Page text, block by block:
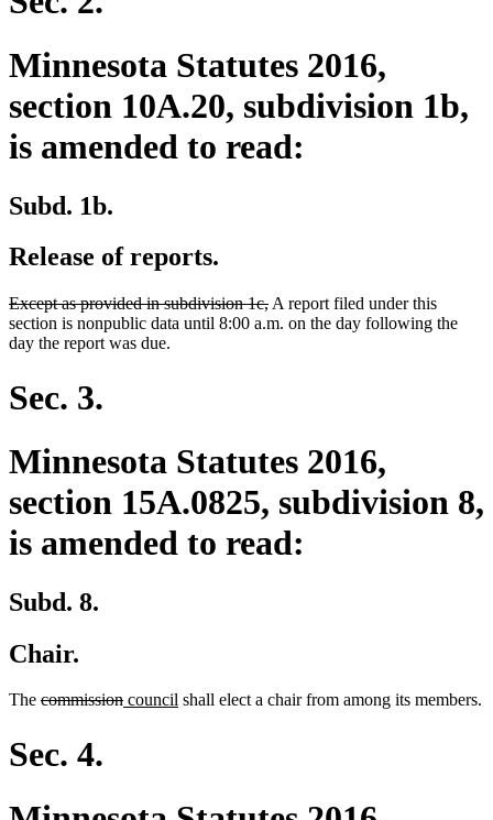
Minnesota Statutes 2016,
section 10A.20, subdivision 1b,
is amended to read:
Subd. 1b.
Release of reports.
deleted
text
begin
Except as provided in subdivision 1c,deleted
text
A report filed under this
section is nonpublic data until 8:00 a.m. on the day following the
day the report was due.
Sec. 3.
Minnesota Statutes 2016,
section 15A.0825, subdivision 8,
is amended to read:
Subd. 8.
Chair.
The deleted
commissiondeleted
new
council new
shall elect a chair from among its members.
Sec. 4.